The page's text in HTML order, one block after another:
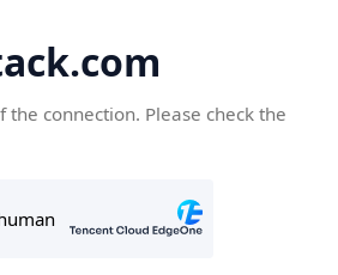
connection. Please check the